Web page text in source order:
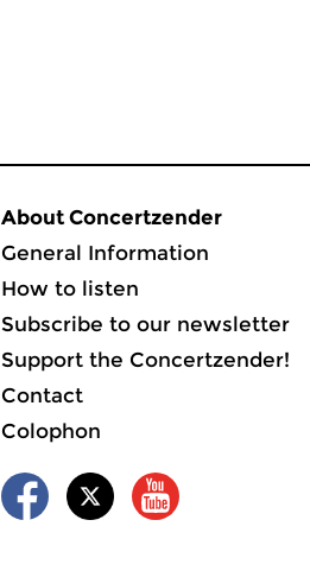
About Concertzender
General Information
How to listen
Subscribe to our newsletter
Support the Concertzender!
Contact
Colophon